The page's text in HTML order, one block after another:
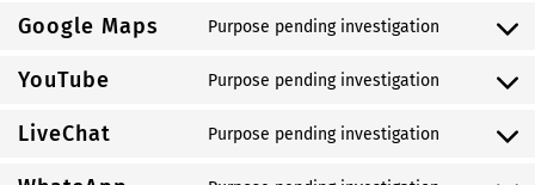
service
Google Maps Purpose pending investigation
Consent
service
maps
YouTube Purpose pending investigation
Consent
service
LiveChat Purpose pending investigation
Consent